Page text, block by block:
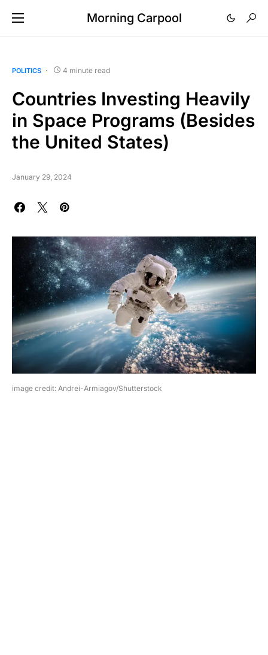
Morning Carpool
POLITICS 4 minute read
Countries Investing Heavily
in Space Programs (Besides
the United States)
January 29, 2024
image credit: Andrei-Armiagov/Shutterstock